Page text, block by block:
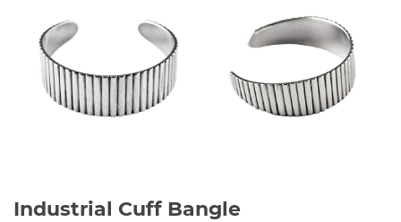
Industrial Cuff Bangle